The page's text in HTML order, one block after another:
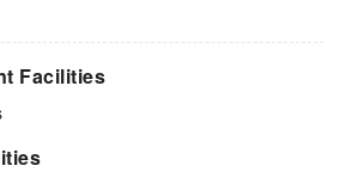
Facilities